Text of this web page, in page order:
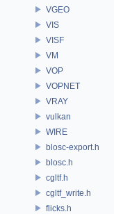
VGEO
VIS
VISF
VM
VOP
VOPNET
VRAY
vulkan
WIRE
blosc-export.h
blosc.h
cgltf.h
cgltf_write.h
flicks.h